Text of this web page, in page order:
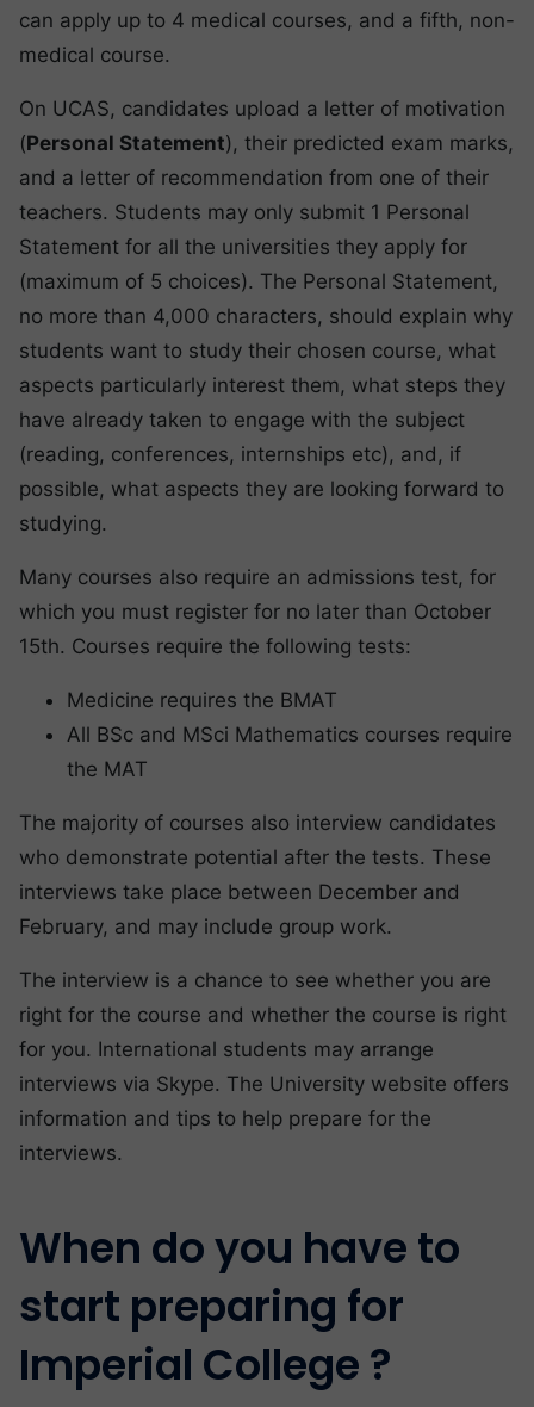
can apply up to 4 medical courses, and a fifth, non-
medical course.
On UCAS, candidates upload a letter of motivation
(Personal Statement), their predicted exam marks,
and a letter of recommendation from one of their
teachers. Students may only submit 1 Personal
Statement for all the universities they apply for
(maximum of 5 choices). The Personal Statement,
no more than 4,000 characters, should explain why
students want to study their chosen course, what
aspects particularly interest them, what steps they
have already taken to engage with the subject
(reading, conferences, internships etc), and, if
possible, what aspects they are looking forward to
studying.
Many courses also require an admissions test, for
which you must register for no later than October
15th. Courses require the following tests:
Medicine requires the BMAT
All BSc and MSci Mathematics courses require
the MAT
The majority of courses also interview candidates
who demonstrate potential after the tests. These
interviews take place between December and
February, and may include group work.
The interview is a chance to see whether you are
right for the course and whether the course is right
for you. International students may arrange
interviews via Skype. The University website offers
information and tips to help prepare for the
interviews.
When do you have to
start preparing for
Imperial College ?